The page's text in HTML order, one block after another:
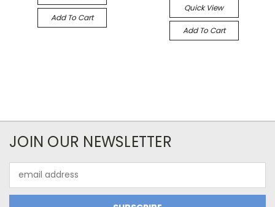
Add To Cart
Quick View
Add To Cart
JOIN OUR NEWSLETTER
Address